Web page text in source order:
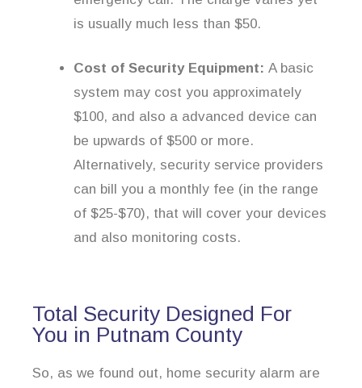
is usually much less than $50.
Cost of Security Equipment: A basic
system may cost you approximately
$100, and also a advanced device can
be upwards of $500 or more.
Alternatively, security service providers
can bill you a monthly fee (in the range
of $25-$70), that will cover your devices
and also monitoring costs.
Total Security Designed For
You in Putnam County
So, as we found out, home security alarm are